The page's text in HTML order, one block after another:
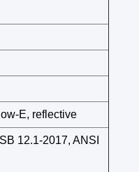
E, reflective
12.1-2017, ANSI